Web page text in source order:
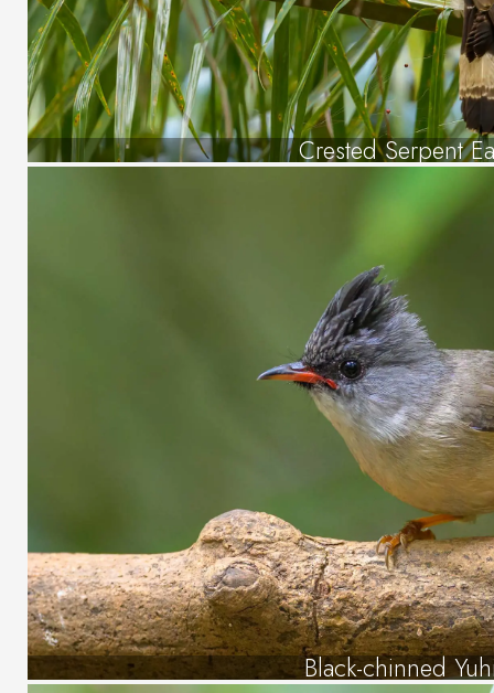
Crested Serpent
Black-chinned